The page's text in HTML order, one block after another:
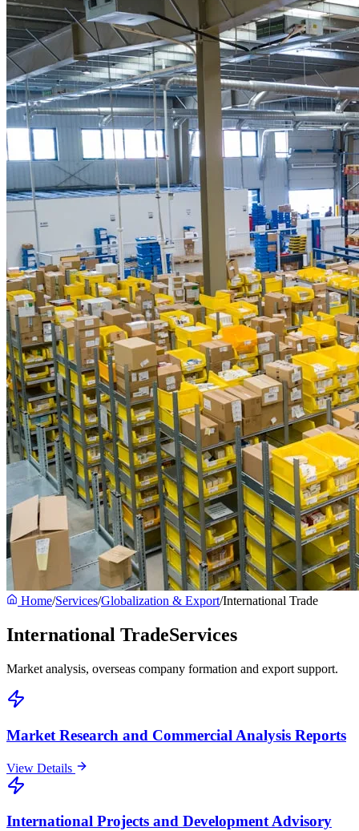
Home/Services/Globalization & Export/International Trade
International TradeServices
Market analysis, overseas company formation and export support.
Market Research and Commercial Analysis Reports
View Details
International Projects and Development Advisory